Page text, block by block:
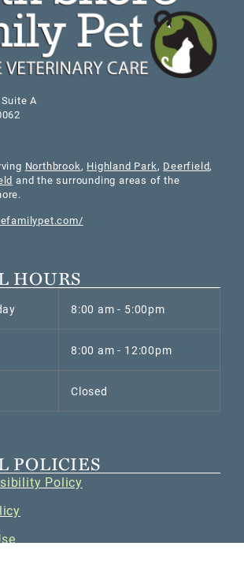
A
Northbrook, Highland Park, Deerfield,
and the surrounding areas of the
HOURS
8:00 am - 5:00pm
8:00 am - 12:00pm
Closed
POLICIES
Policy